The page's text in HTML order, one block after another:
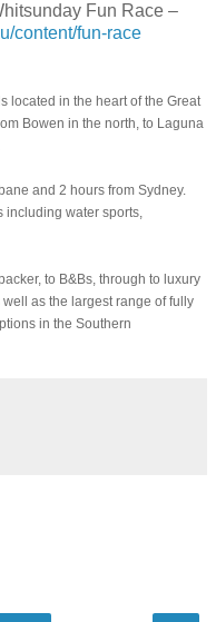
Fun Race –
content/fun-race
located in the heart of the Great
Bowen in the north, to Laguna
and 2 hours from Sydney.
including water sports,
to B&Bs, through to luxury
as the largest range of fully
in the Southern